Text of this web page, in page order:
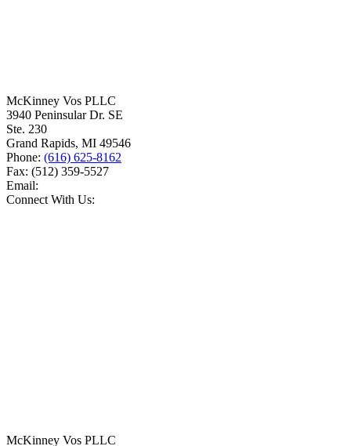
McKinney Vos PLLC
3940 Peninsular Dr. SE
Ste. 230
Grand Rapids, MI 49546
Phone: (616) 625-8162
Fax: (512) 359-5527
Email:
Connect With Us:
McKinney Vos PLLC